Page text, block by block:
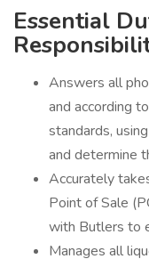
Essential
Answers all
and according
standards,
and determine
Accurately
Point of Sale
with Butlers to
Manages all